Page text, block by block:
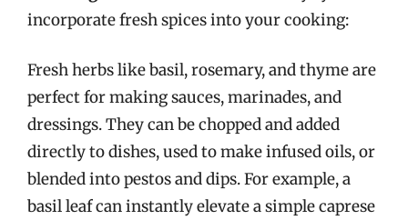
incorporate fresh spices into your cooking:
Fresh herbs like basil, rosemary, and thyme are
perfect for making sauces, marinades, and
dressings. They can be chopped and added
directly to dishes, used to make infused oils, or
blended into pestos and dips. For example, a
basil leaf can instantly elevate a simple caprese